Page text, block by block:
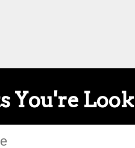
You're